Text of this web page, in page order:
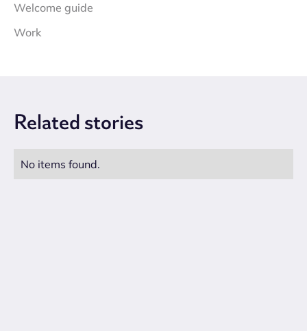
Welcome guide
Work
Related stories
No items found.